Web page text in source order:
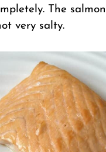
The
very salty.